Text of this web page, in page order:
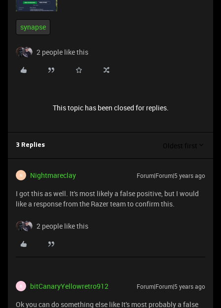
synapse
2 people like this
This topic has been closed for replies.
3 Replies Oldest first
N Nightmareclay Forum|Forum|5 years ago
I got this as well. It's most likely a false positive, but I would
like a response from the Razer team to confirm this.
2 people like this
B bitCanaryYellowretro912 Forum|Forum|5 years ago
Ok you can do something else like It's most probably a false